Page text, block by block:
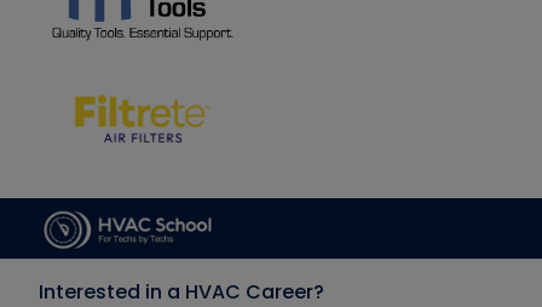
Interested in a HVAC Career?